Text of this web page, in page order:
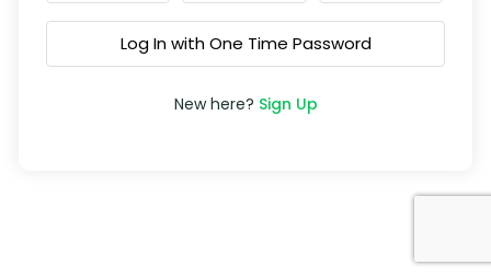
Log In with One Time Password
New here? Sign Up